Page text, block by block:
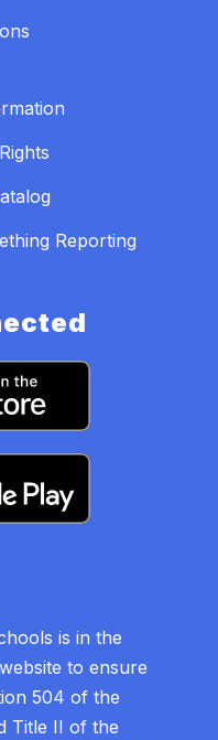
Reporting
is in the
to ensure
504 of the
Title II of the